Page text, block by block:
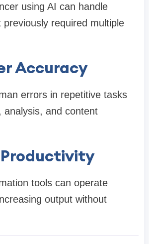
using AI can handle
previously required multiple
Accuracy
errors in repetitive tasks
analysis, and content
tools can operate
output without